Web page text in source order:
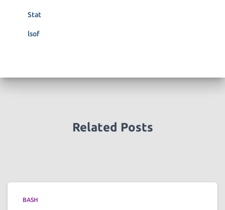
Stat
lsof
Related Posts
BASH